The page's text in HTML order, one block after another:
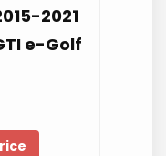
2021
e-Golf